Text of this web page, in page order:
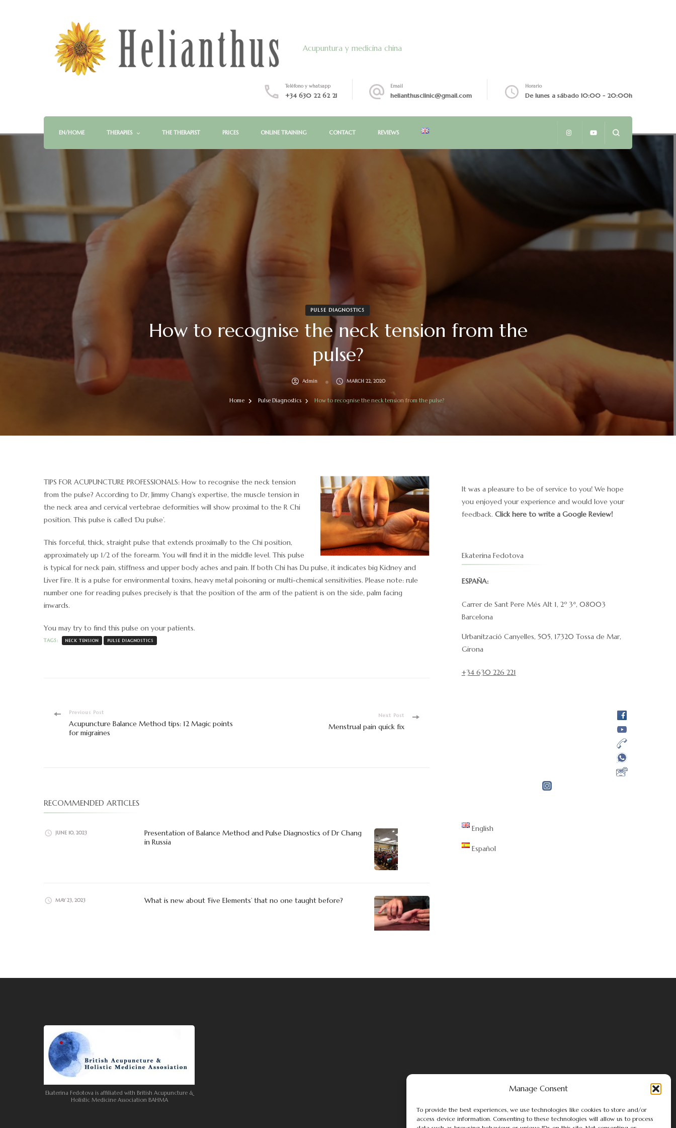
Manage Consent
To provide the best experiences, we use technologies like cookies to store and/or
access device information. Consenting to these technologies will allow us to process
Acupuntura y medicina china
Teléfono y whatsapp
+34 630 22 62 21
Email
helianthusclinic@gmail.com
Horario
De lunes a sábado 10:00 - 20:00h
EN/HOME THERAPIES THE THERAPIST PRICES ONLINE TRAINING CONTACT REVIEWS
PULSE DIAGNOSTICS
How to recognise the neck tension from the
pulse?
Admin MARCH 22, 2020
Home Pulse Diagnostics How to recognise the neck tension from the pulse?
TIPS FOR ACUPUNCTURE PROFESSIONALS: How to recognise the neck tension
from the pulse? According to Dr, Jimmy Chang’s expertise, the muscle tension in
the neck area and cervical vertebrae deformities will show proximal to the R Chi
position. This pulse is called ‘Du pulse’.
This forceful, thick, straight pulse that extends proximally to the Chi position,
approximately up 1/2 of the forearm. You will find it in the middle level. This pulse
is typical for neck pain, stiffness and upper body aches and pain. If both Chi has Du pulse, it indicates big Kidney and
Liver Fire. It is a pulse for environmental toxins, heavy metal poisoning or multi-chemical sensitivities. Please note: rule
number one for reading pulses precisely is that the position of the arm of the patient is on the side, palm facing
inwards.
You may try to find this pulse on your patients.
TAGS: NECK TENSION PULSE DIAGNOSTICS
Post
Navigation
Previous Post
Acupuncture Balance Method tips: 12 Magic points
for migraines
Next Post
Menstrual pain quick fix
RECOMMENDED ARTICLES
JUNE 10, 2023
Presentation of Balance Method and Pulse Diagnostics of Dr Chang
in Russia
MAY 23, 2023 What is new about ‘Five Elements’ that no one taught before?
It was a pleasure to be of service to you! We hope
you enjoyed your experience and would love your
feedback. Click here to write a Google Review!
Ekaterina Fedotova
ESPAÑA:
Carrer de Sant Pere Més Alt 1, 2º 3ª, 08003
Barcelona
Urbanització Canyelles, 505, 17320 Tossa de Mar,
Girona
+34 630 226 221
English
Español
Ekaterina Fedotova is affiliated with British Acupuncture &
Holistic Medicine Association BAHMA